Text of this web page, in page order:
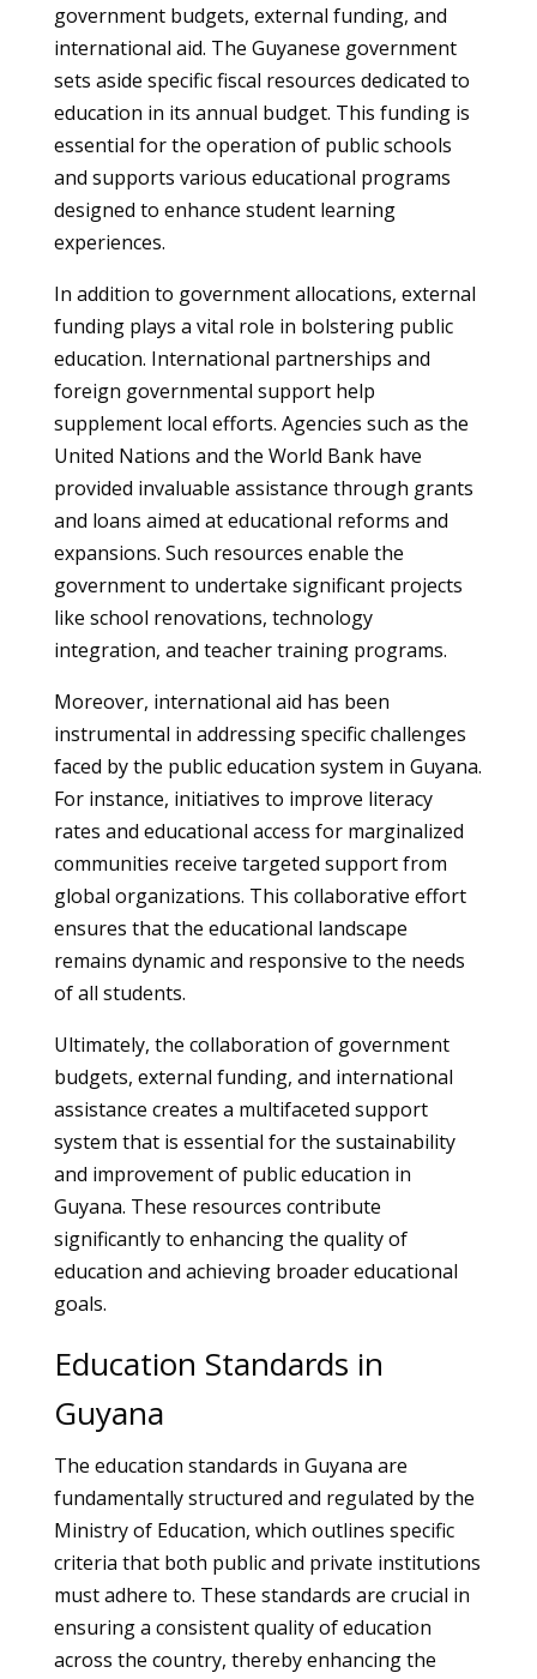
government budgets, external funding, and
international aid. The Guyanese government
sets aside specific fiscal resources dedicated to
education in its annual budget. This funding is
essential for the operation of public schools
and supports various educational programs
designed to enhance student learning
experiences.
In addition to government allocations, external
funding plays a vital role in bolstering public
education. International partnerships and
foreign governmental support help
supplement local efforts. Agencies such as the
United Nations and the World Bank have
provided invaluable assistance through grants
and loans aimed at educational reforms and
expansions. Such resources enable the
government to undertake significant projects
like school renovations, technology
integration, and teacher training programs.
Moreover, international aid has been
instrumental in addressing specific challenges
faced by the public education system in Guyana.
For instance, initiatives to improve literacy
rates and educational access for marginalized
communities receive targeted support from
global organizations. This collaborative effort
ensures that the educational landscape
remains dynamic and responsive to the needs
of all students.
Ultimately, the collaboration of government
budgets, external funding, and international
assistance creates a multifaceted support
system that is essential for the sustainability
and improvement of public education in
Guyana. These resources contribute
significantly to enhancing the quality of
education and achieving broader educational
goals.
Education Standards in
Guyana
The education standards in Guyana are
fundamentally structured and regulated by the
Ministry of Education, which outlines specific
criteria that both public and private institutions
must adhere to. These standards are crucial in
ensuring a consistent quality of education
across the country, thereby enhancing the